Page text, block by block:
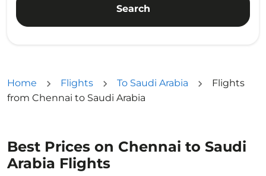
Search
Home Flights To Saudi Arabia
Flights
from Chennai to Saudi Arabia
Best Prices on Chennai to Saudi
Arabia Flights